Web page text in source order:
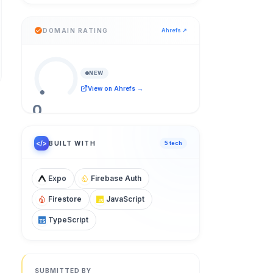
DOMAIN RATING Ahrefs ↗
0
NEW
View on Ahrefs →
</> BUILT WITH 5 tech
Expo Firebase Auth
Firestore JavaScript
TypeScript
SUBMITTED BY